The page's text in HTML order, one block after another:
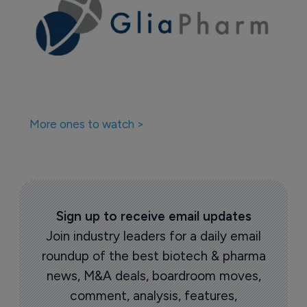
More ones to watch >
Sign up to receive email updates
Join industry leaders for a daily email
roundup of the best biotech & pharma
news, M&A deals, boardroom moves,
comment, analysis, features,